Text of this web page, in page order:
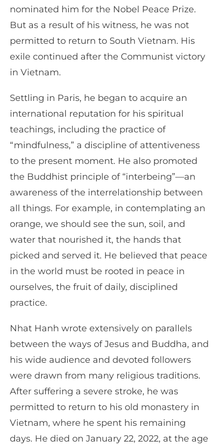
nominated him for the Nobel Peace Prize.
But as a result of his witness, he was not
permitted to return to South Vietnam. His
exile continued after the Communist victory
in Vietnam.
Settling in Paris, he began to acquire an
international reputation for his spiritual
teachings, including the practice of
“mindfulness,” a discipline of attentiveness
to the present moment. He also promoted
the Buddhist principle of “interbeing”—an
awareness of the interrelationship between
all things. For example, in contemplating an
orange, we should see the sun, soil, and
water that nourished it, the hands that
picked and served it. He believed that peace
in the world must be rooted in peace in
ourselves, the fruit of daily, disciplined
practice.
Nhat Hanh wrote extensively on parallels
between the ways of Jesus and Buddha, and
his wide audience and devoted followers
were drawn from many religious traditions.
After suffering a severe stroke, he was
permitted to return to his old monastery in
Vietnam, where he spent his remaining
days. He died on January 22, 2022, at the age